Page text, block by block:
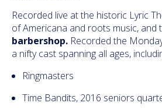
Recorded live at the historic Lyric
of Americana and roots music,
barbershop. Recorded the
a nifty cast spanning all ages,
Ringmasters
Time Bandits, 2016 seniors